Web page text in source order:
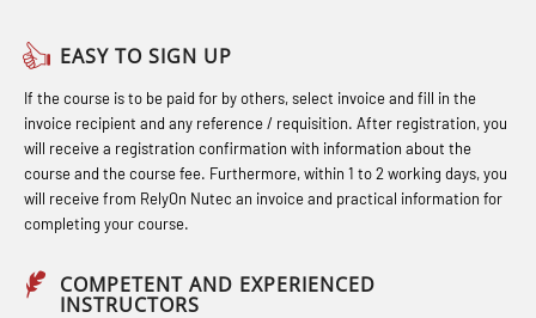
Basic Safety Training – Refresher
Course (Norwegian) for emergency
response personnel with E-learning
(OBSBLE044)
Bideltoid measurements (OBS120)
Compressed Air Emergency
Breathing System (CA-EBS) Initial
(MBS1341)
STCW Retraining for Officers 24 hrs
(MBS114)
STCW Medical First Aid (MFA1081)
STCW Medical Aid – refresher
(MBSBLE025)
incl. Fire Fighting (FSC121)
Hot works – Practical Exercises
(LFI100)
Industrial Protection Basic Course
(LSC115)
Industrial Training with B. A –
EASY TO SIGN UP
If the course is to be paid for by others, select invoice and fill in the
invoice recipient and any reference / requisition. After registration, you
will receive a registration confirmation with information about the
course and the course fee. Furthermore, within 1 to 2 working days, you
will receive from RelyOn Nutec an invoice and practical information for
completing your course.
COMPETENT AND EXPERIENCED
INSTRUCTORS